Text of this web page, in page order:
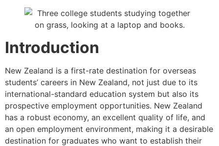
Introduction
New Zealand is a first-rate destination for overseas
students’ careers in New Zealand, not just due to its
international-standard education system but also its
prospective employment opportunities. New Zealand
has a robust economy, an excellent quality of life, and
an open employment environment, making it a desirable
destination for graduates who want to establish their